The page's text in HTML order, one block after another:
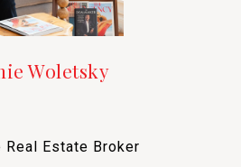
Woletsky
Estate Broker